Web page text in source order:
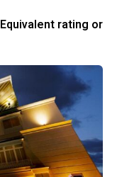
Equivalent rating or